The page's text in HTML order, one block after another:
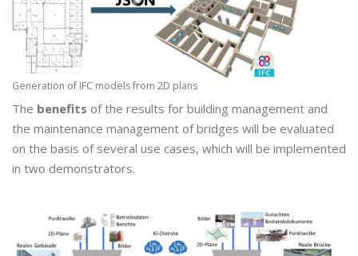
Generation of IFC models from 2D plans
The benefits of the results for building management and
the maintenance management of bridges will be evaluated
on the basis of several use cases, which will be implemented
in two demonstrators.